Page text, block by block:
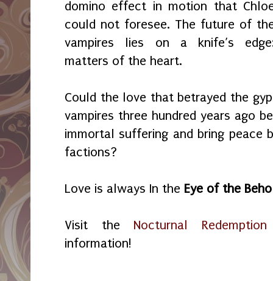
domino effect in motion that
could not foresee. The future of
vampires lies on a knife’s
matters of the heart.
Could the love that betrayed the
vampires three hundred years ago
immortal suffering and bring peace
factions?
Love is always In the Eye of the
Visit the Nocturnal Redemption
information!